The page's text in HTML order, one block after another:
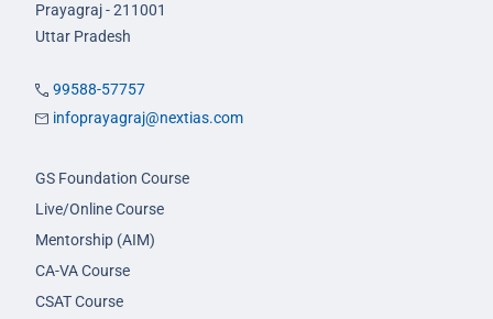
Prayagraj - 211001
Uttar Pradesh
99588-57757
infoprayagraj@nextias.com
GS Foundation Course
Live/Online Course
Mentorship (AIM)
CA-VA Course
CSAT Course